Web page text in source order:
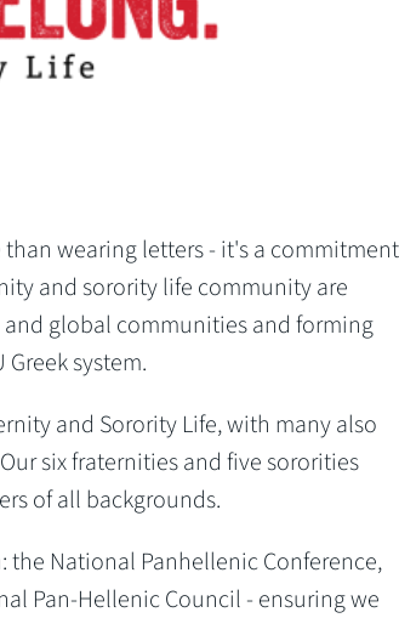
wearing letters - it's a commitment
and sorority life community are
global communities and forming
system.
and Sorority Life, with many also
six fraternities and five sororities
of all backgrounds.
National Panhellenic Conference,
Pan-Hellenic Council - ensuring we